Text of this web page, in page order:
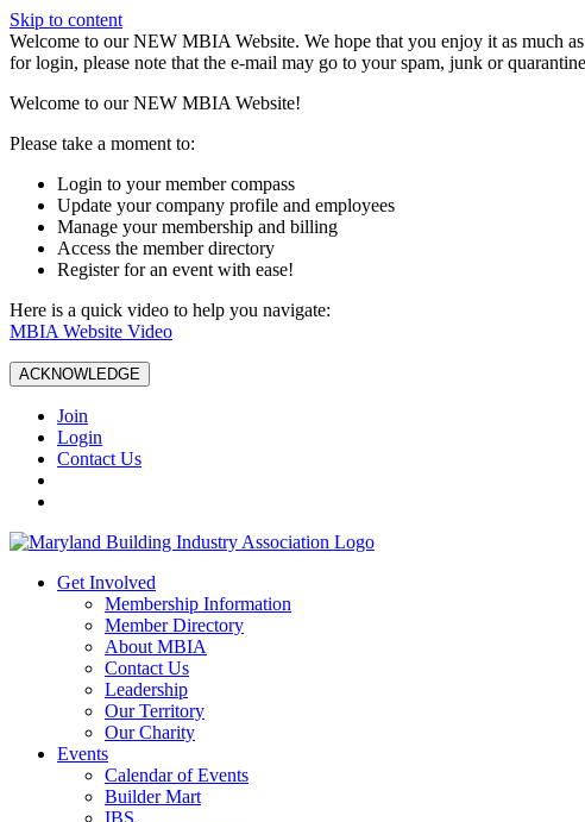
Skip to content
W️elcome to our NEW MBIA Website. We hope that you enjoy it as much
for login, please note that the e-mail may go to your spam, junk or
Welcome to our NEW MBIA Website!
Please take a moment to:
Login to your member compass
Update your company profile and employees
Manage your membership and billing
Access the member directory
Register for an event with ease!
Here is a quick video to help you navigate:
MBIA Website Video
ACKNOWLEDGE
Join
Login
Contact Us
Get Involved
Membership Information
Member Directory
About MBIA
Contact Us
Leadership
Our Territory
Our Charity
Events
Calendar of Events
Builder Mart
IBS